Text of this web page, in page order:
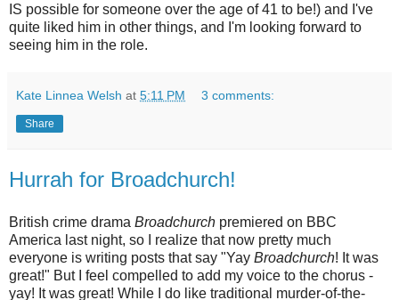
IS possible for someone over the age of 41 to be!) and I've
quite liked him in other things, and I'm looking forward to
seeing him in the role.
Kate Linnea Welsh at 5:11 PM 3 comments:
Share
Hurrah for Broadchurch!
British crime drama Broadchurch premiered on BBC
America last night, so I realize that now pretty much
everyone is writing posts that say "Yay Broadchurch! It was
great!" But I feel compelled to add my voice to the chorus -
yay! It was great! While I do like traditional murder-of-the-